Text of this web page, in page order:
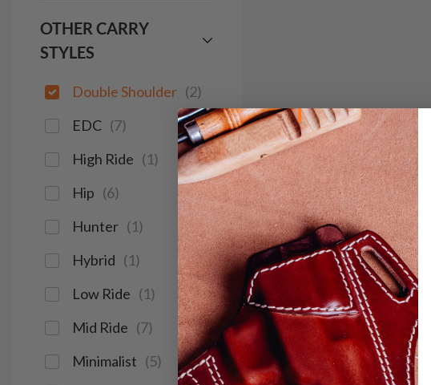
OTHER CARRY
STYLES
Double Shoulder (2)
EDC (7)
High Ride (1)
Hip (6)
Hunter (1)
Hybrid (1)
Low Ride (1)
Mid Ride (7)
Minimalist (5)